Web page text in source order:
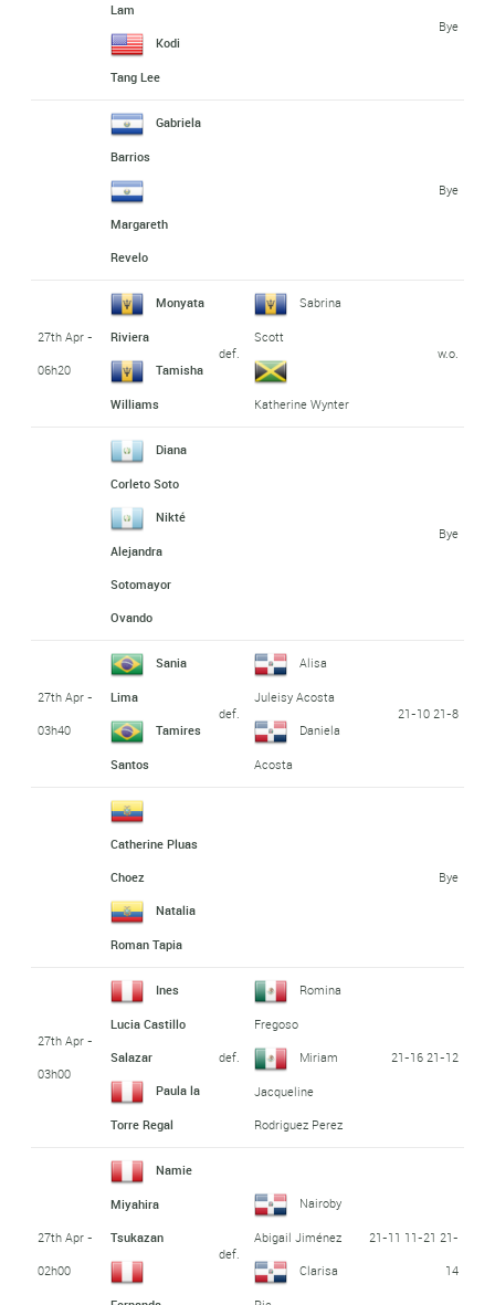
Lam
Kodi
Tang Lee
Bye
Gabriela
Barrios
Margareth
Revelo
Bye
27th Apr -
06h20
Monyata
Riviera
Tamisha
Williams
def.
Sabrina
Scott
Katherine Wynter
w.o.
Diana
Corleto Soto
Nikté
Alejandra
Sotomayor
Ovando
Bye
27th Apr -
03h40
Sania
Lima
Tamires
Santos
def.
Alisa
Juleisy Acosta
Daniela
Acosta
21-10 21-8
Catherine Pluas
Choez
Natalia
Roman Tapia
Bye
27th Apr -
03h00
Ines
Lucia Castillo
Salazar
Paula la
Torre Regal
def.
Romina
Fregoso
Miriam
Jacqueline
Rodriguez Perez
21-16 21-12
27th Apr -
02h00
Namie
Miyahira
Tsukazan
def.
Nairoby
Abigail Jiménez
Clarisa
21-11 11-21 21-
14